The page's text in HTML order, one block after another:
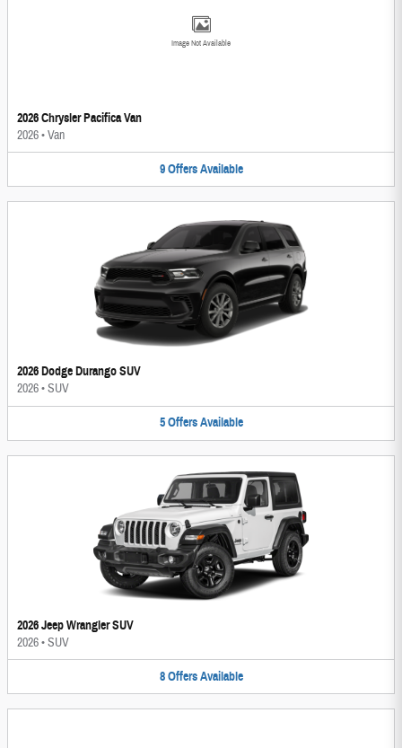
Image Not Available
2026 Chrysler Pacifica Van
2026•Van
9 Offers Available
2026 Dodge Durango SUV
2026•SUV
5 Offers Available
2026 Jeep Wrangler SUV
2026•SUV
8 Offers Available